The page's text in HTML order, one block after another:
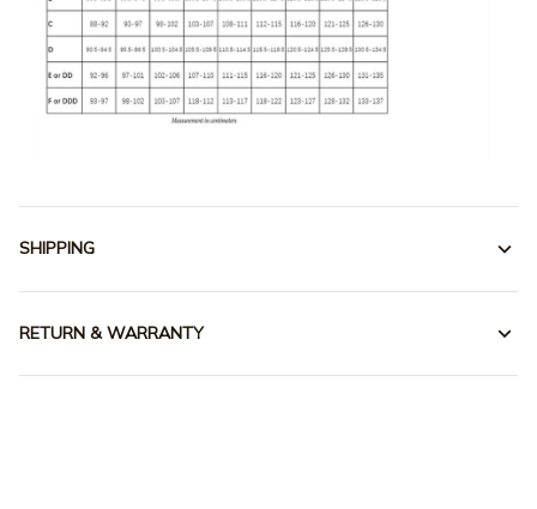
SHIPPING
RETURN & WARRANTY